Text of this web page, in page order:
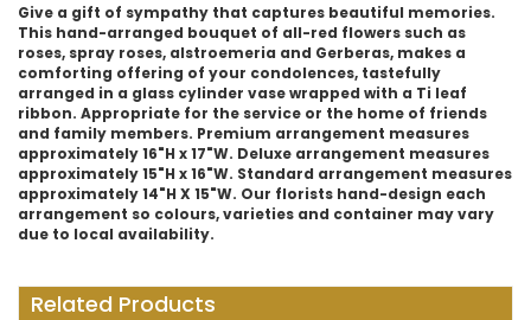
Give a gift of sympathy that captures beautiful memories.
This hand-arranged bouquet of all-red flowers such as
roses, spray roses, alstroemeria and Gerberas, makes a
comforting offering of your condolences, tastefully
arranged in a glass cylinder vase wrapped with a Ti leaf
ribbon. Appropriate for the service or the home of friends
and family members. Premium arrangement measures
approximately 16"H x 17"W. Deluxe arrangement measures
approximately 15"H x 16"W. Standard arrangement measures
approximately 14"H X 15"W. Our florists hand-design each
arrangement so colours, varieties and container may vary
due to local availability.
Related Products